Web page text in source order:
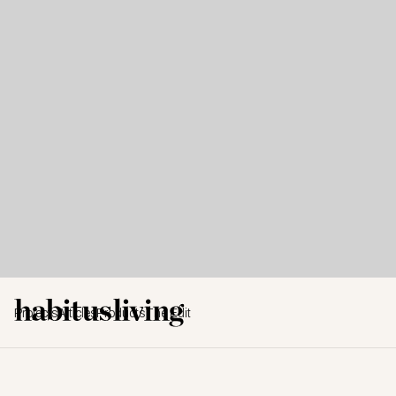
ProjectsArticles ProductsThe Edit